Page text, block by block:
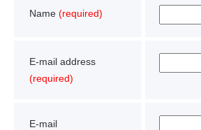
Name (required)
E-mail address
(required)
E-mail